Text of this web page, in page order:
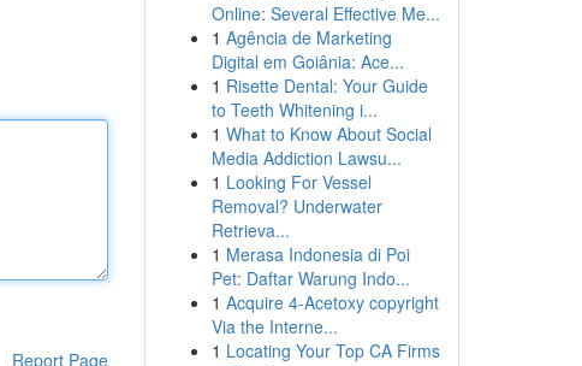
Report Page
Online: Several Effective Me...
1 Agência de Marketing
Digital em Goiânia: Ace...
1 Risette Dental: Your Guide
to Teeth Whitening i...
1 What to Know About Social
Media Addiction Lawsu...
1 Looking For Vessel
Removal? Underwater
Retrieva...
1 Merasa Indonesia di Poi
Pet: Daftar Warung Indo...
1 Acquire 4-Acetoxy copyright
Via the Interne...
1 Locating Your Top CA Firms